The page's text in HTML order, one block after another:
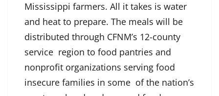
Mississippi farmers. All it takes is water
and heat to prepare. The meals will be
distributed through CFNM’s 12-county
service region to food pantries and
nonprofit organizations serving food
insecure families in some of the nation’s